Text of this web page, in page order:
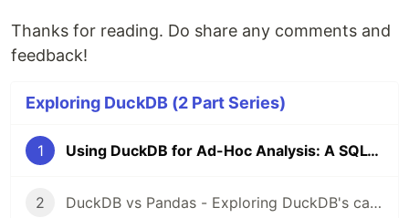
Thanks for reading. Do share any comments and
feedback!
Exploring DuckDB (2 Part Series)
1 Using DuckDB for Ad-Hoc Analysis: A SQL-Lover's Alternative to Pandas
2 DuckDB vs Pandas - Exploring DuckDB's capabilities